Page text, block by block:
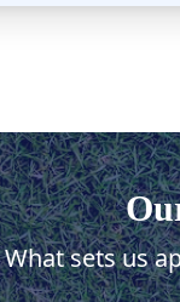
What sets us